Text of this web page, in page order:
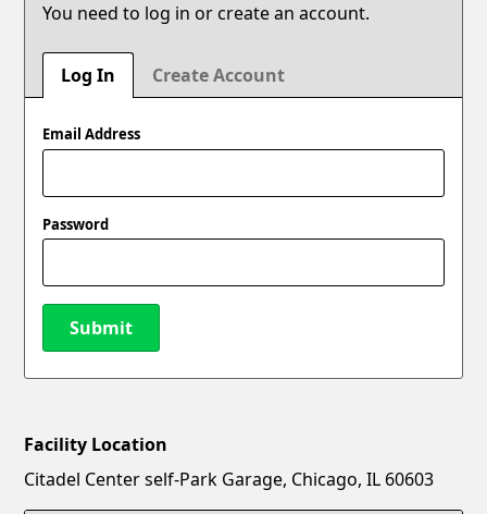
You need to log in or create an account.
Log In Create Account
Email Address
Password
Submit
New Password
Facility Location
Citadel Center self-Park Garage, Chicago, IL 60603